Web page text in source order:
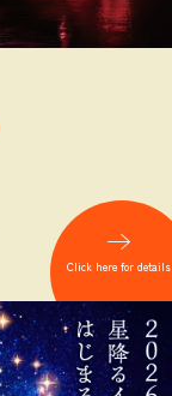
Click here for details